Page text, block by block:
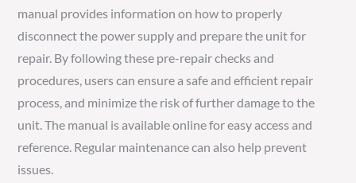
manual provides information on how to properly
disconnect the power supply and prepare the unit for
repair. By following these pre-repair checks and
procedures, users can ensure a safe and efficient repair
process, and minimize the risk of further damage to the
unit. The manual is available online for easy access and
reference. Regular maintenance can also help prevent
issues.